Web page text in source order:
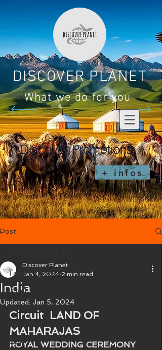
DISCOVER PLANET
What we do for you
Discover Promotions
+ infos
Post
Tous les posts
travel
sport
India
Discover Planet
Jan 4, 2024 2 min read
Updated: Jan 5, 2024
Circuit LAND OF
MAHARAJAS
ROYAL WEDDING CEREMONY